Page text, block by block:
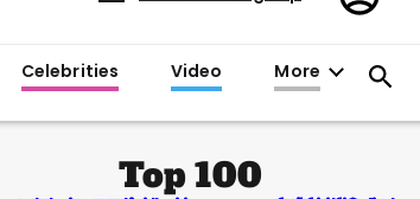
in
Celebrities Video More
Top 100